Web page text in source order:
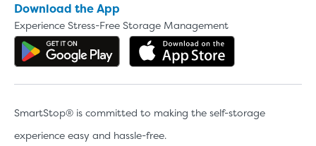
Download the App
Experience Stress-Free Storage Management
Get the app on Google Play
SmartStop® is committed to making the self-storage
experience easy and hassle-free.